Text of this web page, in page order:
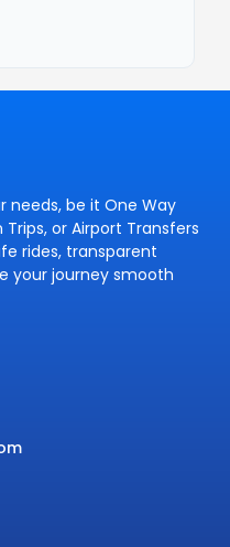
needs, be it One Way
or Airport Transfers
rides, transparent
your journey smooth